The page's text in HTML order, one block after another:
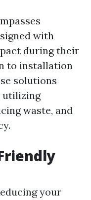
with
during their
to installation
solutions
utilizing
waste, and
your